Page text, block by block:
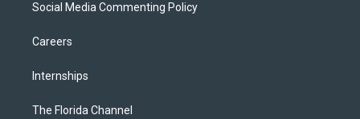
Social Media Commenting Policy
Careers
Internships
The Florida Channel